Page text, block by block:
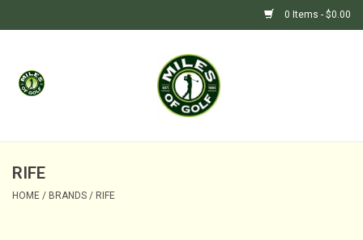
0 Items - $0.00
Home
GOLF SHOP
RIFE
HOME / BRANDS / RIFE